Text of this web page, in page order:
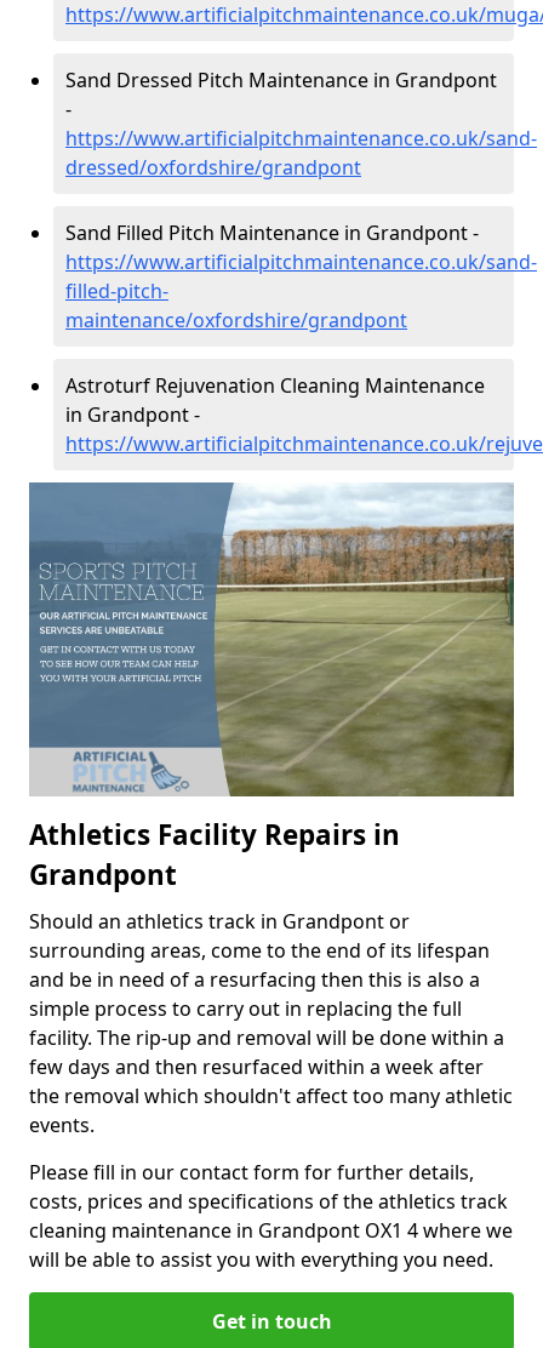
https://www.artificialpitchmaintenance.co.uk/
Sand Dressed Pitch Maintenance in Grandpont
-
https://www.artificialpitchmaintenance.co.uk/sand-
dressed/oxfordshire/grandpont
Sand Filled Pitch Maintenance in Grandpont -
https://www.artificialpitchmaintenance.co.uk/sand-
filled-pitch-
maintenance/oxfordshire/grandpont
Astroturf Rejuvenation Cleaning Maintenance
in Grandpont -
https://www.artificialpitchmaintenance.co.uk/
Athletics Facility Repairs in
Grandpont
Should an athletics track in Grandpont or
surrounding areas, come to the end of its lifespan
and be in need of a resurfacing then this is also a
simple process to carry out in replacing the full
facility. The rip-up and removal will be done within a
few days and then resurfaced within a week after
the removal which shouldn't affect too many athletic
events.
Please fill in our contact form for further details,
costs, prices and specifications of the athletics track
cleaning maintenance in Grandpont OX1 4 where we
will be able to assist you with everything you need.
Get in touch